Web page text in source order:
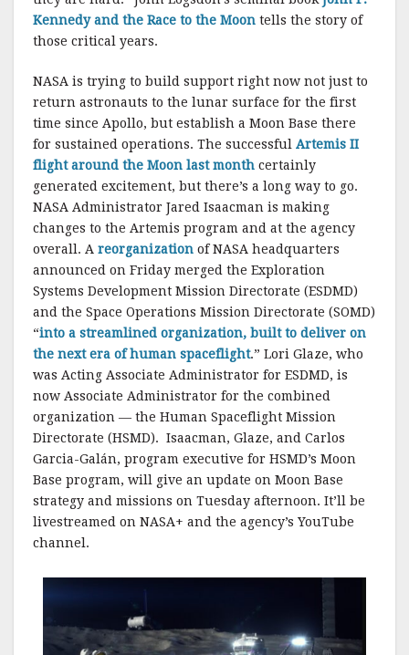
Kennedy and the Race to the Moon tells the story of
those critical years.
NASA is trying to build support right now not just to
return astronauts to the lunar surface for the first
time since Apollo, but establish a Moon Base there
for sustained operations. The successful Artemis II
flight around the Moon last month certainly
generated excitement, but there’s a long way to go.
NASA Administrator Jared Isaacman is making
changes to the Artemis program and at the agency
overall. A reorganization of NASA headquarters
announced on Friday merged the Exploration
Systems Development Mission Directorate (ESDMD)
and the Space Operations Mission Directorate (SOMD)
“into a streamlined organization, built to deliver on
the next era of human spaceflight.” Lori Glaze, who
was Acting Associate Administrator for ESDMD, is
now Associate Administrator for the combined
organization — the Human Spaceflight Mission
Directorate (HSMD). Isaacman, Glaze, and Carlos
Garcia-Galán, program executive for HSMD’s Moon
Base program, will give an update on Moon Base
strategy and missions on Tuesday afternoon. It’ll be
livestreamed on NASA+ and the agency’s YouTube
channel.